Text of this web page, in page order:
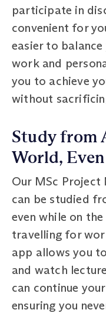
participate in
convenient for
easier to
work and
you to achieve
without
Study from
World,
Our MSc Project
can be studied
even while on
travelling for
app allows you
and watch
can continue
ensuring you